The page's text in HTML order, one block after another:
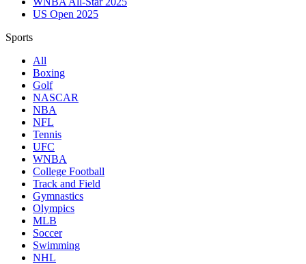
US Open 2025
Sports
All
Boxing
Golf
NASCAR
NBA
NFL
Tennis
UFC
WNBA
College Football
Track and Field
Gymnastics
Olympics
MLB
Soccer
Swimming
NHL